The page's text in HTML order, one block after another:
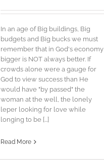
In an age of Big buildings, Big
budgets and Big bucks we must
remember that in God's economy
bigger is NOT always better. If
crowds alone were a gauge for
God to view success than He
would have "by passed" the
woman at the well, the lonely
leper looking for love while
longing to be [...]
Read More